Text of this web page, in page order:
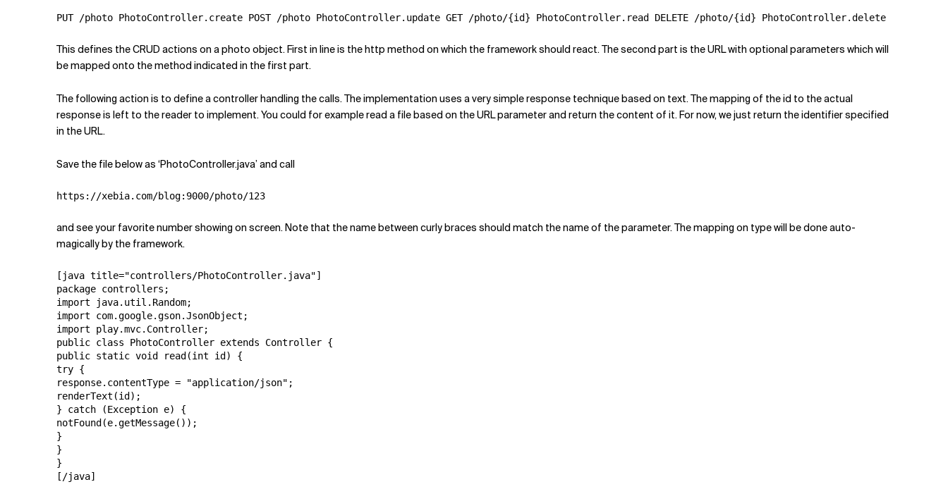
PUT /photo PhotoController.create POST /photo PhotoController.update GET /photo/{id} PhotoController.read DELETE /photo/{id} PhotoController.delete
This defines the CRUD actions on a photo object. First in line is the http method on which the framework should react. The second part is the URL with optional parameters which will
be mapped onto the method indicated in the first part.
The following action is to define a controller handling the calls. The implementation uses a very simple response technique based on text. The mapping of the id to the actual
response is left to the reader to implement. You could for example read a file based on the URL parameter and return the content of it. For now, we just return the identifier specified
in the URL.
Save the file below as ‘PhotoController.java’ and call
https://xebia.com/blog:9000/photo/123
and see your favorite number showing on screen. Note that the name between curly braces should match the name of the parameter. The mapping on type will be done auto-
magically by the framework.
[java title="controllers/PhotoController.java"]
package controllers;
import java.util.Random;
import com.google.gson.JsonObject;
import play.mvc.Controller;
public class PhotoController extends Controller {
public static void read(int id) {
try {
response.contentType = "application/json";
renderText(id);
} catch (Exception e) {
notFound(e.getMessage());
}
}
}
[/java]